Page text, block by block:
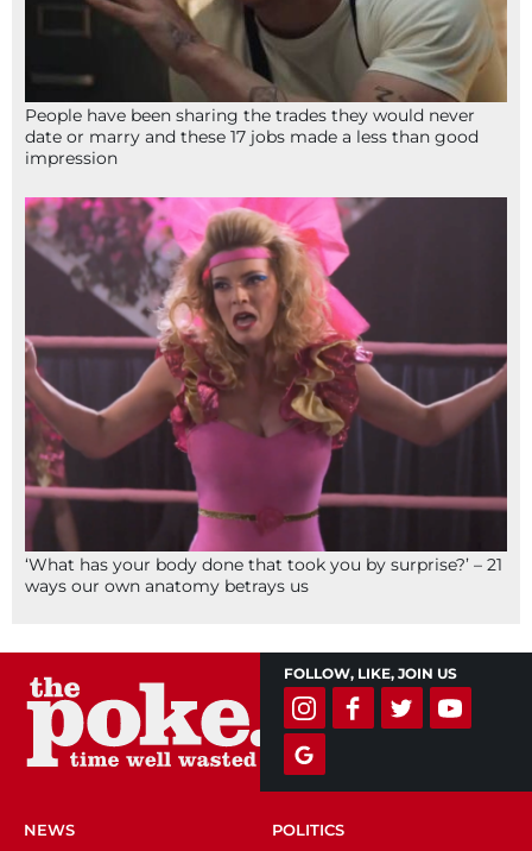
People have been sharing the trades they would never
date or marry and these 17 jobs made a less than good
impression
‘What has your body done that took you by surprise?’ – 21
ways our own anatomy betrays us
FOLLOW, LIKE, JOIN US
NEWS POLITICS